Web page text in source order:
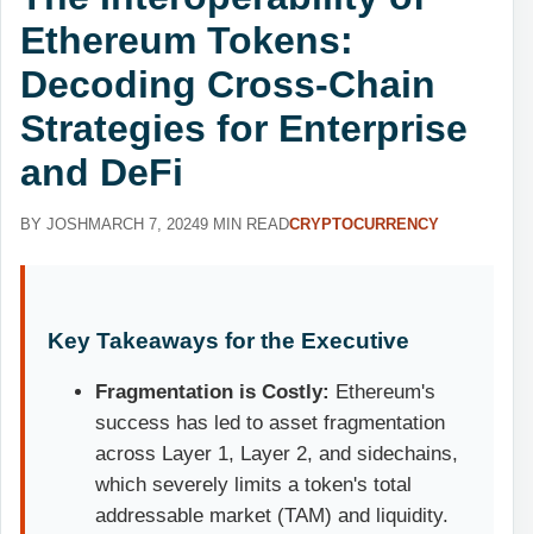
Ethereum Tokens:
Decoding Cross-Chain
Strategies for Enterprise
and DeFi
BY JOSH MARCH 7, 20249 MIN READCRYPTOCURRENCY
Key Takeaways for the Executive
Fragmentation is Costly: Ethereum's
success has led to asset fragmentation
across Layer 1, Layer 2, and sidechains,
which severely limits a token's total
addressable market (TAM) and liquidity.